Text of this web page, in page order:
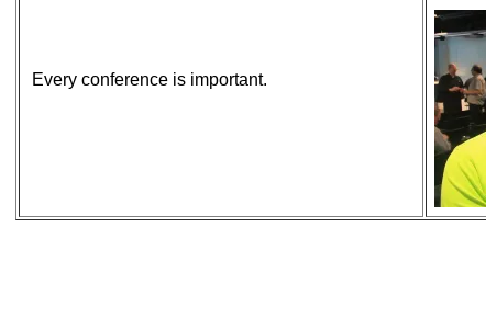
Every conference is important.